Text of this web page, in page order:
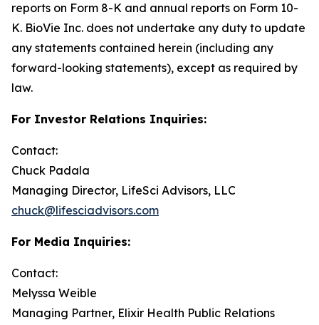
reports on Form 8-K and annual reports on Form 10-
K. BioVie Inc. does not undertake any duty to update
any statements contained herein (including any
forward-looking statements), except as required by
law.
For Investor Relations Inquiries:
Contact:
Chuck Padala
Managing Director, LifeSci Advisors, LLC
chuck@lifesciadvisors.com
For Media Inquiries:
Contact:
Melyssa Weible
Managing Partner, Elixir Health Public Relations